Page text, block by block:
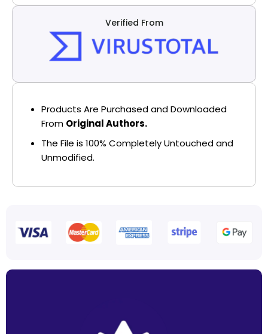
Verified From
Products Are Purchased and Downloaded
From Original Authors.
The File is 100% Completely Untouched and
Unmodified.